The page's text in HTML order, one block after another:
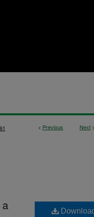
< Previous Next >